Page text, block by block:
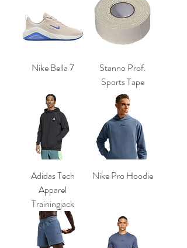
Nike Bella 7
Stanno Prof.
Sports Tape
Adidas Tech
Apparel
Trainingjack
Nike Pro Hoodie